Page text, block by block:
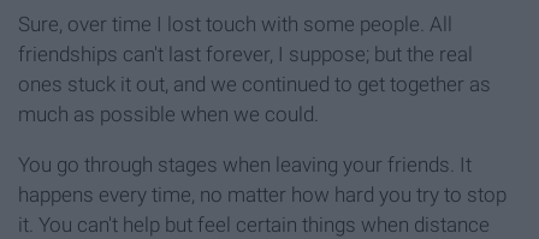
Sure, over time I lost touch with some people. All
friendships can't last forever, I suppose; but the real
ones stuck it out, and we continued to get together as
much as possible when we could.
You go through stages when leaving your friends. It
happens every time, no matter how hard you try to stop
it. You can't help but feel certain things when distance